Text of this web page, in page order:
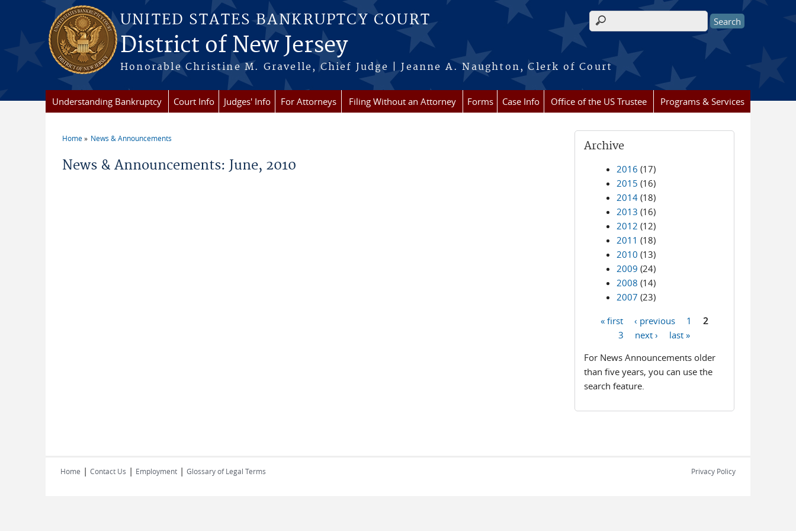
Skip to main content
UNITED STATES BANKRUPTCY COURT
District of New Jersey
Honorable Christine M. Gravelle, Chief Judge | Jeanne A. Naughton, Clerk of Court
Search form
Understanding Bankruptcy Court Info Judges' Info For Attorneys Filing Without an Attorney Forms Case Info Office of the US Trustee Programs & Services
Home News & Announcements
News & Announcements: June, 2010
Archive
2016 (17)
2015 (16)
2014 (18)
2013 (16)
2012 (12)
2011 (18)
2010 (13)
2009 (24)
2008 (14)
2007 (23)
« first ‹ previous 1
2
3
next ›
last »
For News Announcements older
than five years, you can use the
search feature.
Home | Contact Us | Employment | Glossary of Legal Terms Privacy Policy